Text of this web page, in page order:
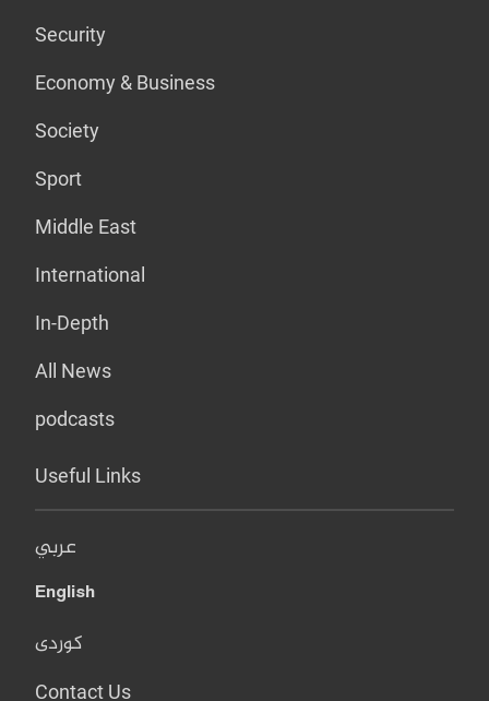
Security
Economy & Business
Society
Sport
Middle East
International
In-Depth
All News
podcasts
Useful Links
عربي
English
کوردی
Contact Us